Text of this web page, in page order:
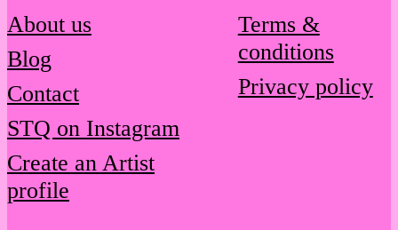
About us
Blog
Contact
STQ on Instagram
Create an Artist
profile
Terms &
conditions
Privacy policy